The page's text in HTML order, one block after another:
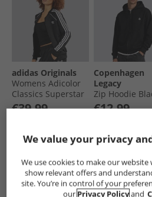
adidas Originals
Womens Adicolor
Classics Superstar
Full Zip Track Top
€39.99
Copenhagen
Legacy
Zip Hoodie
€12.99
CLEARANCE PRICE CUT
We value your privacy
We use cookies to make our
show relevant offers and
site. You’re in control of your
our Privacy Policyand